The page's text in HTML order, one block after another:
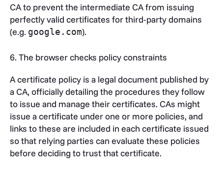
CA to prevent the intermediate CA from issuing
perfectly valid certificates for third-party domains
(e.g. google.com).
6. The browser checks policy constraints
A certificate policy is a legal document published by
a CA, officially detailing the procedures they follow
to issue and manage their certificates. CAs might
issue a certificate under one or more policies, and
links to these are included in each certificate issued
so that relying parties can evaluate these policies
before deciding to trust that certificate.